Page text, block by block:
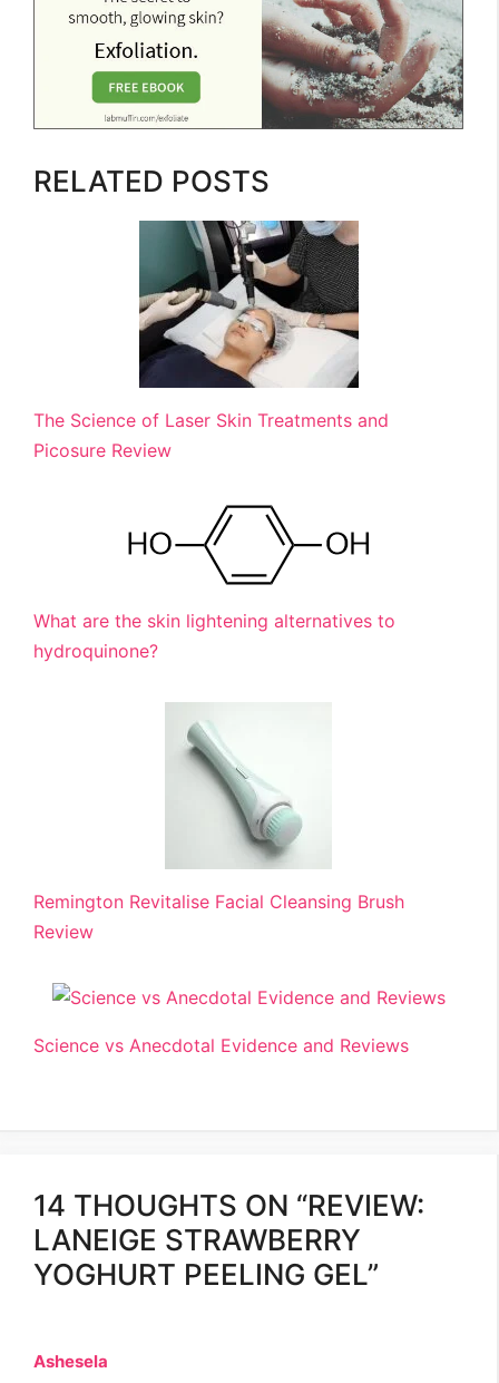
RELATED POSTS
The Science of Laser Skin Treatments and
Picosure Review
What are the skin lightening alternatives to
hydroquinone?
Remington Revitalise Facial Cleansing Brush
Review
Science vs Anecdotal Evidence and Reviews
14 THOUGHTS ON “REVIEW:
LANEIGE STRAWBERRY
YOGHURT PEELING GEL”
Ashesela